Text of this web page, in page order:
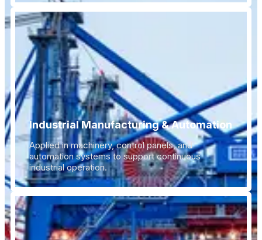
Industrial Manufacturing & Automation
Applied in machinery, control panels, and
automation systems to support continuous
industrial operation.